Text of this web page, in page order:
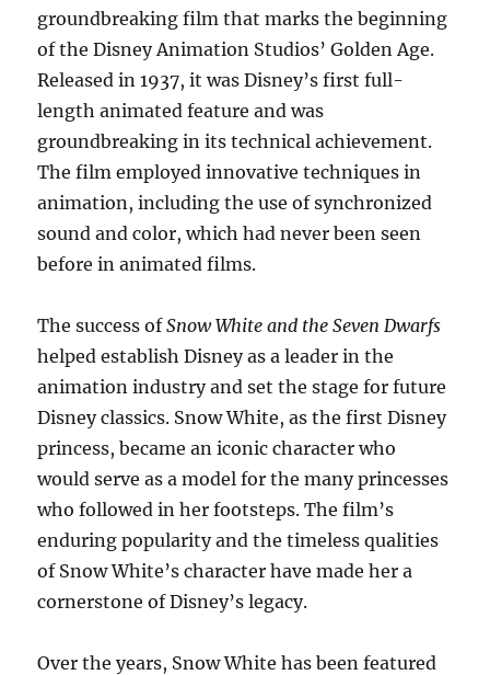
groundbreaking film that marks the beginning
of the Disney Animation Studios’ Golden Age.
Released in 1937, it was Disney’s first full-
length animated feature and was
groundbreaking in its technical achievement.
The film employed innovative techniques in
animation, including the use of synchronized
sound and color, which had never been seen
before in animated films.
The success ofSnow White and the Seven Dwarfs
helped establish Disney as a leader in the
animation industry and set the stage for future
Disney classics. Snow White, as the first Disney
princess, became an iconic character who
would serve as a model for the many princesses
who followed in her footsteps. The film’s
enduring popularity and the timeless qualities
of Snow White’s character have made her a
cornerstone of Disney’s legacy.
Over the years, Snow White has been featured